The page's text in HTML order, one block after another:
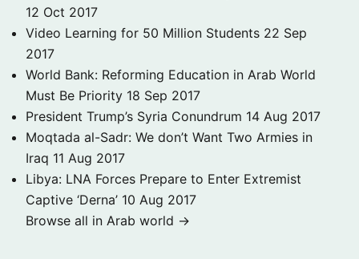
12 Oct 2017
Video Learning for 50 Million Students 22 Sep
2017
World Bank: Reforming Education in Arab World
Must Be Priority 18 Sep 2017
President Trump’s Syria Conundrum 14 Aug 2017
Moqtada al-Sadr: We don’t Want Two Armies in
Iraq 11 Aug 2017
Libya: LNA Forces Prepare to Enter Extremist
Captive ‘Derna’ 10 Aug 2017
Browse all in Arab world →